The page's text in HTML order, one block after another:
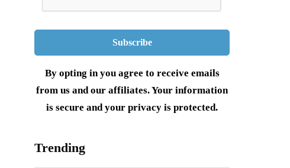
By opting in you agree to receive emails
from us and our affiliates. Your information
is secure and your privacy is protected.
Trending